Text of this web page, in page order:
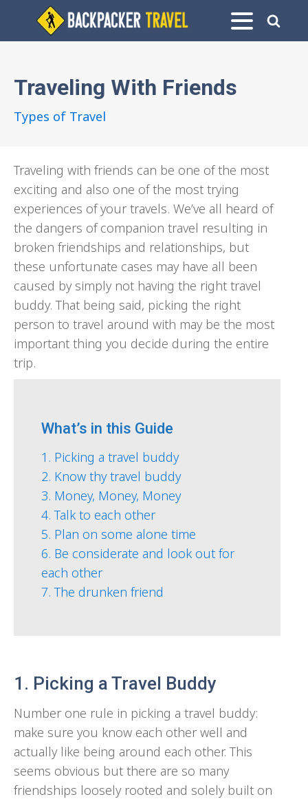
Traveling With Friends
Types of Travel
Traveling with friends can be one of the most
exciting and also one of the most trying
experiences of your travels. We’ve all heard of
the dangers of companion travel resulting in
broken friendships and relationships, but
these unfortunate cases may have all been
caused by simply not having the right travel
buddy. That being said, picking the right
person to travel around with may be the most
important thing you decide during the entire
trip.
What’s in this Guide
1. Picking a travel buddy
2. Know thy travel buddy
3. Money, Money, Money
4. Talk to each other
5. Plan on some alone time
6. Be considerate and look out for
each other
7. The drunken friend
1. Picking a Travel Buddy
Number one rule in picking a travel buddy:
make sure you know each other well and
actually like being around each other. This
seems obvious but there are so many
friendships loosely rooted and solely built on